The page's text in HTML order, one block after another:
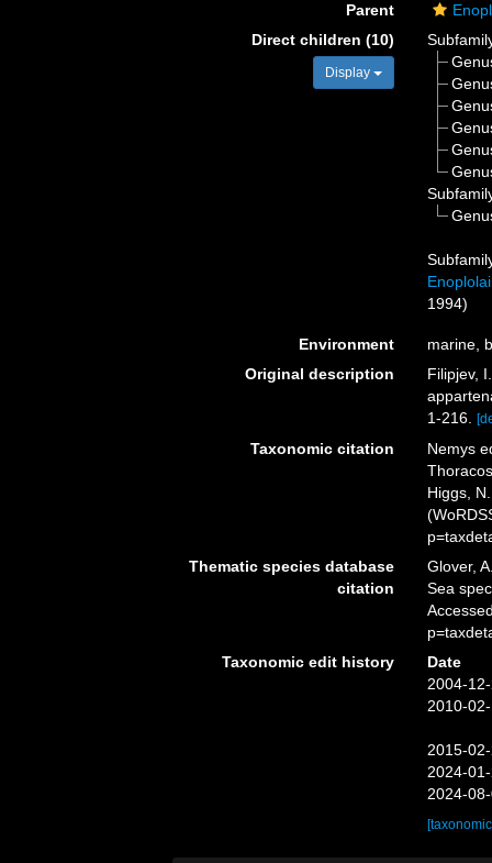
Parent
Direct children (10)
Display
1994)
Environment
marine,
Original description
Filipjev,
1-216.
Taxonomic citation
Nemys
Higgs,
Thematic species database
citation
Glover,
Sea
Taxonomic edit history
Date
2004-
2010-
2015-
2024-
2024-